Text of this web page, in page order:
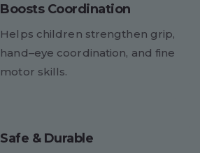
Boosts Coordination
Helps children strengthen grip,
hand–eye coordination, and fine
motor skills.
Safe & Durable